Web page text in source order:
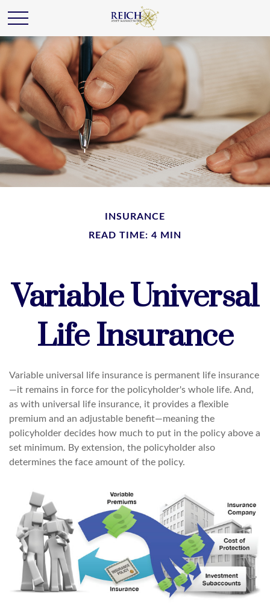
INSURANCE
READ TIME: 4 MIN
Variable Universal
Life Insurance
Variable universal life insurance is permanent life insurance
—it remains in force for the policyholder's whole life. And,
as with universal life insurance, it provides a flexible
premium and an adjustable benefit—meaning the
policyholder decides how much to put in the policy above a
set minimum. By extension, the policyholder also
determines the face amount of the policy.